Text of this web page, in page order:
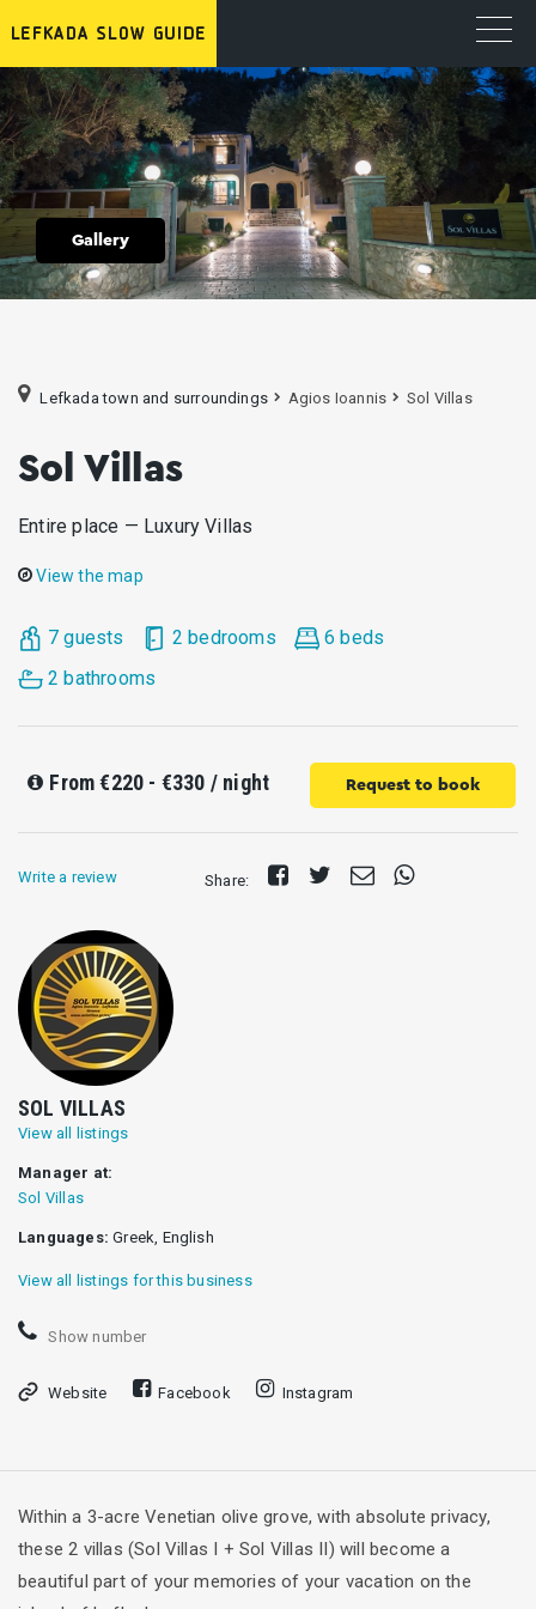
Gallery
Lefkada town and surroundings Agios Ioannis Sol Villas
Sol Villas
Entire place — Luxury Villas
View the map
7 guests 2 bedrooms
6 beds
2 bathrooms
From€220 - €330 / night Request to book
Write a review Share:
Share
on
Tweet
SendShare
on
SOL VILLAS
View all listings
Manager at:
Sol Villas
Languages: Greek, English
View all listings for this business
Show number
Website Facebook Instagram
Within a 3-acre Venetian olive grove, with absolute privacy,
these 2 villas (Sol Villas I + Sol Villas II) will become a
beautiful part of your memories of your vacation on the